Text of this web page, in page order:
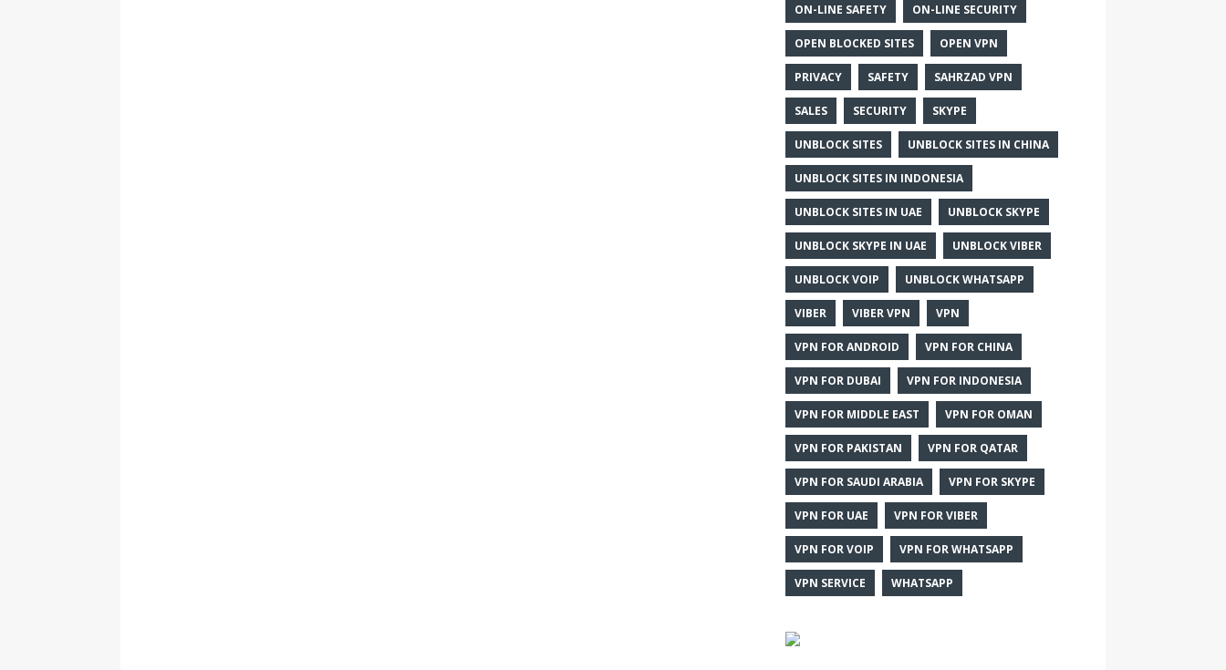
ON-LINE SAFETY ON-LINE SECURITY
OPEN BLOCKED SITES OPEN VPN
PRIVACY SAFETY SAHRZAD VPN
SALES SECURITY SKYPE
UNBLOCK SITES UNBLOCK SITES IN CHINA
UNBLOCK SITES IN INDONESIA
UNBLOCK SITES IN UAE UNBLOCK SKYPE
UNBLOCK SKYPE IN UAE UNBLOCK VIBER
UNBLOCK VOIP UNBLOCK WHATSAPP
VIBER VIBER VPN VPN
VPN FOR ANDROID VPN FOR CHINA
VPN FOR DUBAI VPN FOR INDONESIA
VPN FOR MIDDLE EAST VPN FOR OMAN
VPN FOR PAKISTAN VPN FOR QATAR
VPN FOR SAUDI ARABIA VPN FOR SKYPE
VPN FOR UAE VPN FOR VIBER
VPN FOR VOIP VPN FOR WHATSAPP
VPN SERVICE WHATSAPP